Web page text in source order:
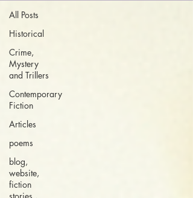
All Posts
Historical
Crime,
Mystery
and Trillers
Contemporary
Fiction
Articles
poems
blog,
website,
fiction